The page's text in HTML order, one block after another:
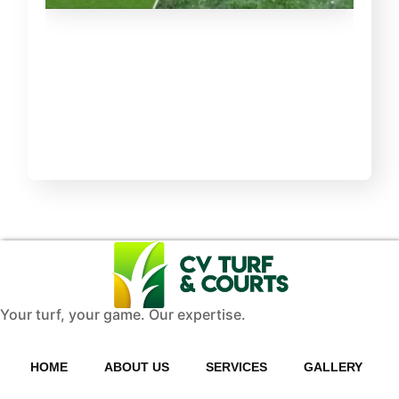
Your turf, your game. Our expertise.
HOME ABOUT US SERVICES GALLERY